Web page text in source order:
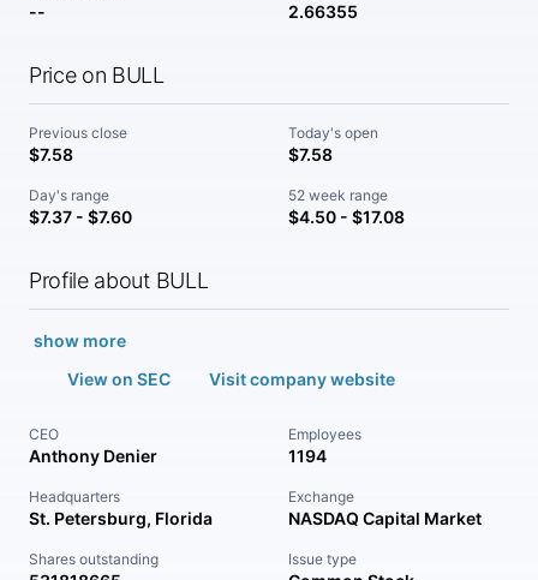
-- 2.66355
Price on BULL
Previous close
$7.58
Today's open
$7.58
Day's range
$7.37 - $7.60
52 week range
$4.50 - $17.08
Profile about BULL
show more
View on SEC
Visit company website
CEO
Anthony Denier
Employees
1194
Headquarters
St. Petersburg, Florida
Exchange
NASDAQ Capital Market
Shares outstanding Issue type